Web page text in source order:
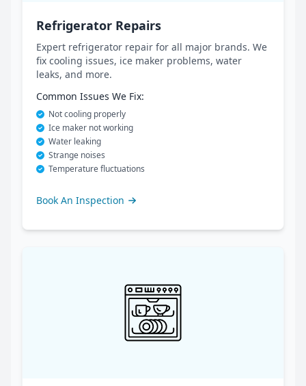
Refrigerator Repairs
Expert refrigerator repair for all major brands. We
fix cooling issues, ice maker problems, water
leaks, and more.
Common Issues We Fix:
Not cooling properly
Ice maker not working
Water leaking
Strange noises
Temperature fluctuations
Book An Inspection